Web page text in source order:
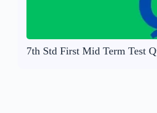
7th Std First Mid Term Test